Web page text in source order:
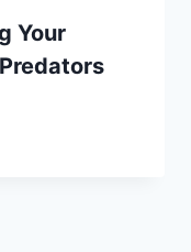
Your